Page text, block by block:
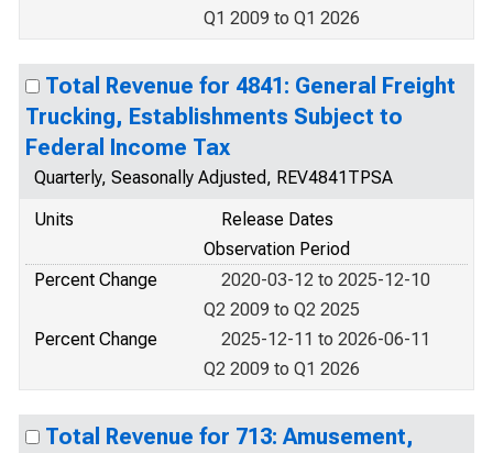
Q1 2009 to Q1 2026
Total Revenue for 4841: General Freight
Trucking, Establishments Subject to
Federal Income Tax
Quarterly, Seasonally Adjusted, REV4841TPSA
Units
Release Dates
Observation Period
Percent Change
2020-03-12 to 2025-12-10
Q2 2009 to Q2 2025
Percent Change
2025-12-11 to 2026-06-11
Q2 2009 to Q1 2026
Total Revenue for 713: Amusement,